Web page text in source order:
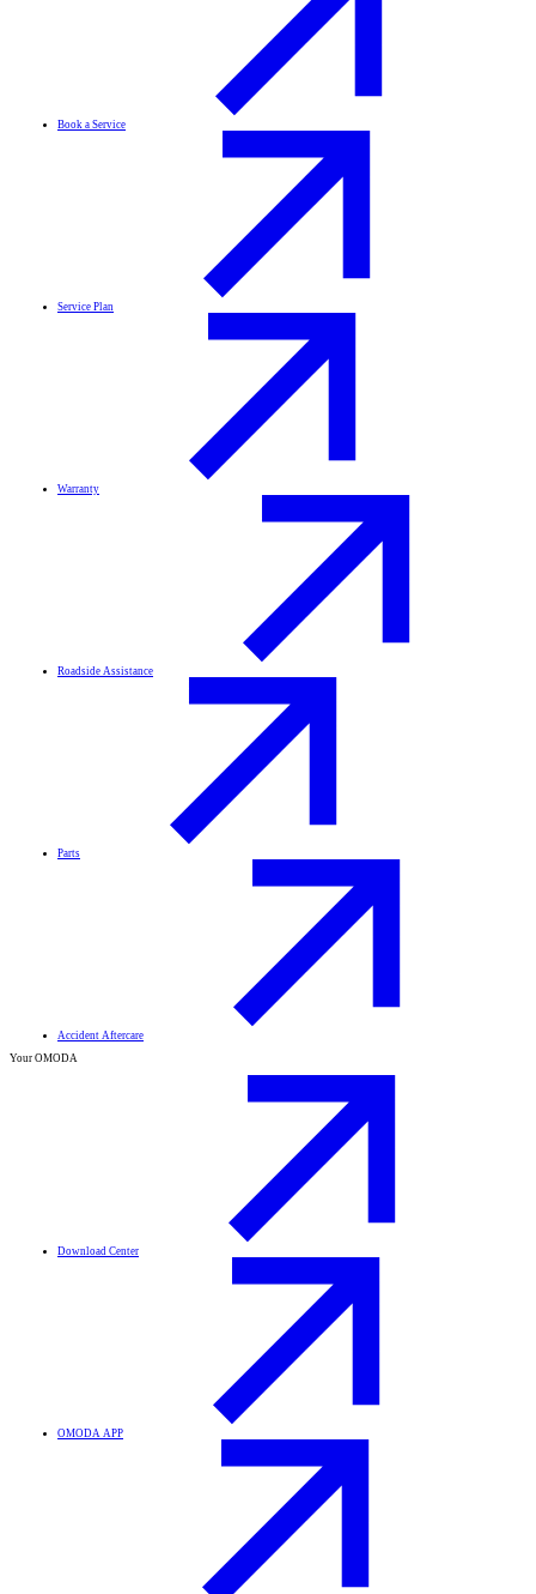
Book a Service
Service Plan
Warranty
Roadside Assistance
Parts
Accident Aftercare
Your OMODA
Download Center
OMODA APP